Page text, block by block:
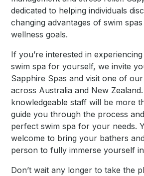
dedicated to helping individuals
changing advantages of swim
wellness goals.
If you’re interested in
swim spa for yourself, we invite
Sapphire Spas and visit one of
across Australia and New
knowledgeable staff will be more
guide you through the process
perfect swim spa for your needs.
welcome to bring your bathers
person to fully immerse yourself
Don’t wait any longer to take the